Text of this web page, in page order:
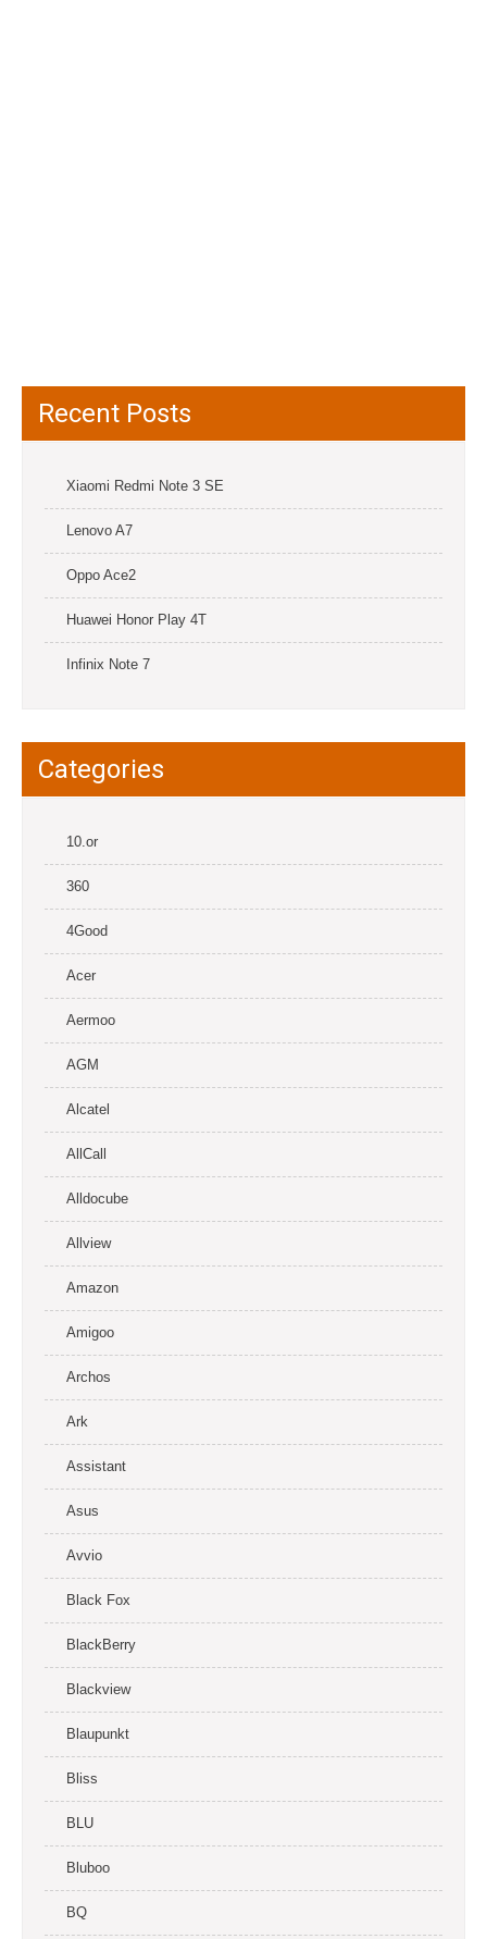
Recent Posts
Xiaomi Redmi Note 3 SE
Lenovo A7
Oppo Ace2
Huawei Honor Play 4T
Infinix Note 7
Categories
10.or
360
4Good
Acer
Aermoo
AGM
Alcatel
AllCall
Alldocube
Allview
Amazon
Amigoo
Archos
Ark
Assistant
Asus
Avvio
Black Fox
BlackBerry
Blackview
Blaupunkt
Bliss
BLU
Bluboo
BQ